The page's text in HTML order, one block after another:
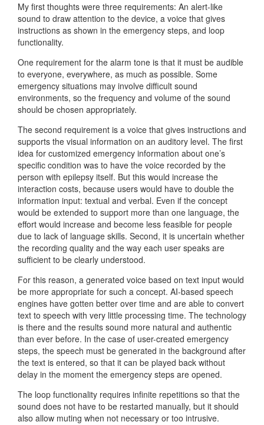
My first thoughts were three requirements: An alert-like
sound to draw attention to the device, a voice that gives
instructions as shown in the emergency steps, and loop
functionality.
One requirement for the alarm tone is that it must be audible
to everyone, everywhere, as much as possible. Some
emergency situations may involve difficult sound
environments, so the frequency and volume of the sound
should be chosen appropriately.
The second requirement is a voice that gives instructions and
supports the visual information on an auditory level. The first
idea for customized emergency information about one’s
specific condition was to have the voice recorded by the
person with epilepsy itself. But this would increase the
interaction costs, because users would have to double the
information input: textual and verbal. Even if the concept
would be extended to support more than one language, the
effort would increase and become less feasible for people
due to lack of language skills. Second, it is uncertain whether
the recording quality and the way each user speaks are
sufficient to be clearly understood.
For this reason, a generated voice based on text input would
be more appropriate for such a concept. AI-based speech
engines have gotten better over time and are able to convert
text to speech with very little processing time. The technology
is there and the results sound more natural and authentic
than ever before. In the case of user-created emergency
steps, the speech must be generated in the background after
the text is entered, so that it can be played back without
delay in the moment the emergency steps are opened.
The loop functionality requires infinite repetitions so that the
sound does not have to be restarted manually, but it should
also allow muting when not necessary or too intrusive.